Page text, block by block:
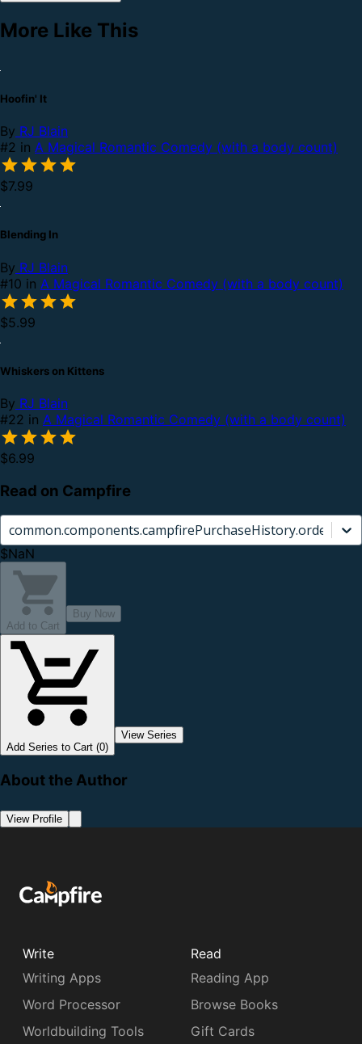
More Like This
Hoofin' It
By RJ Blain
#2 in A Magical Romantic Comedy (with a body count)
$7.99
Blending In
By RJ Blain
#10 in A Magical Romantic Comedy (with a body count)
$5.99
Whiskers on Kittens
By RJ Blain
#22 in A Magical Romantic Comedy (with a body count)
$6.99
Read on Campfire
$NaN
Add to Cart
Buy Now
Add Series to Cart (0)
View Series
About the Author
View Profile
Write
Writing Apps
Word Processor
Worldbuilding Tools
Read
Reading App
Browse Books
Gift Cards